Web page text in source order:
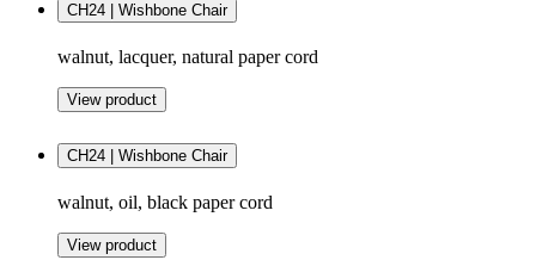
CH24 | Wishbone Chair
walnut, lacquer, natural paper cord
View product
CH24 | Wishbone Chair
walnut, oil, black paper cord
View product